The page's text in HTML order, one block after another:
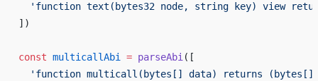
'function text(bytes32 node, string key) view
])
const multicallAbi = parseAbi ([
'function multicall(bytes[] data) returns (bytes[]